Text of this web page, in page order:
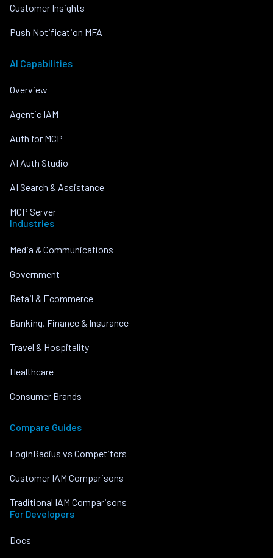
Customer Insights
Push Notification MFA
AI Capabilities
Overview
Agentic IAM
Auth for MCP
AI Auth Studio
AI Search & Assistance
MCP Server
Industries
Media & Communications
Government
Retail & Ecommerce
Banking, Finance & Insurance
Travel & Hospitality
Healthcare
Consumer Brands
Compare Guides
LoginRadius vs Competitors
Customer IAM Comparisons
Traditional IAM Comparisons
For Developers
Docs